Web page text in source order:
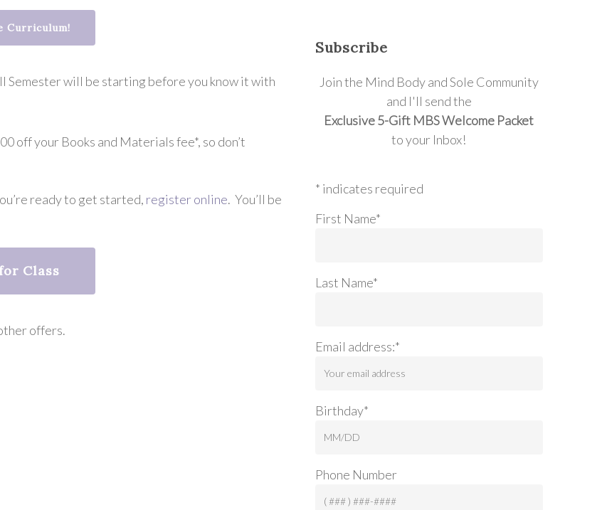
Curriculum!
Semester will be starting before you know it with
off your Books and Materials fee*, so don’t
ready to get started, register online. You’ll be
Class
offers.
Subscribe
Join the Mind Body and Sole Community
and I'll send the
Exclusive 5-Gift MBS Welcome Packet
to your Inbox!
* indicates required
First Name*
Last Name*
Email address:*
Birthday*
Phone Number